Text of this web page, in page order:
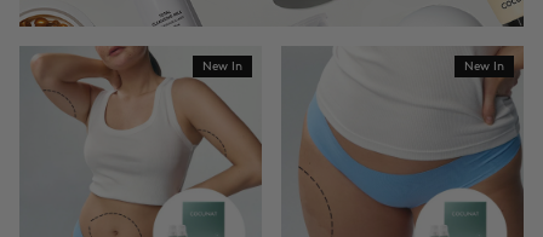
New In New In